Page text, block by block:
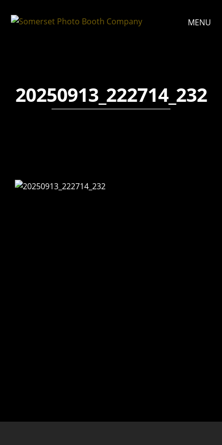
MENU
20250913_222714_232